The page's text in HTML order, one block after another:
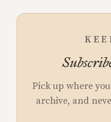
Pick up where
archive, and